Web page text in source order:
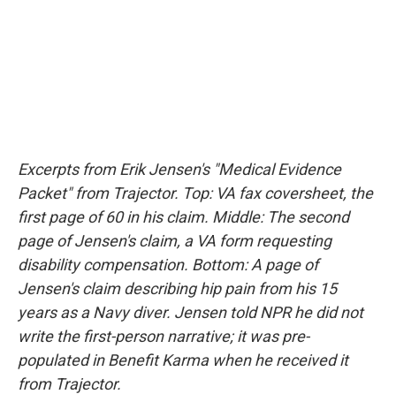
Excerpts from Erik Jensen's "Medical Evidence
Packet" from Trajector. Top: VA fax coversheet, the
first page of 60 in his claim. Middle: The second
page of Jensen's claim, a VA form requesting
disability compensation. Bottom: A page of
Jensen's claim describing hip pain from his 15
years as a Navy diver. Jensen told NPR he did not
write the first-person narrative; it was pre-
populated in Benefit Karma when he received it
from Trajector.